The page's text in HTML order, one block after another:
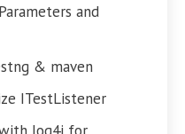
and
& maven
ITestListener
log4j for